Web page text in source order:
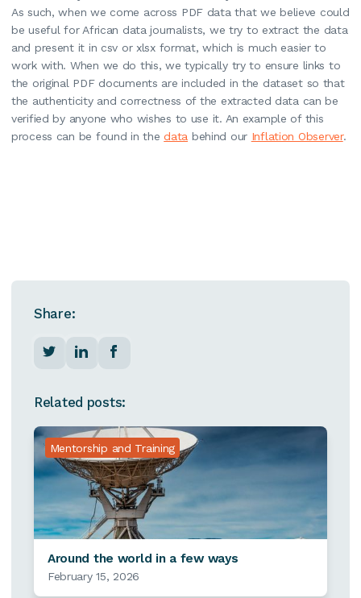
As such, when we come across PDF data that we believe could
be useful for African data journalists, we try to extract the data
and present it in csv or xlsx format, which is much easier to
work with. When we do this, we typically try to ensure links to
the original PDF documents are included in the dataset so that
the authenticity and correctness of the extracted data can be
verified by anyone who wishes to use it. An example of this
process can be found in thedata behind our Inflation Observer.
Share:
Related posts:
Mentorship and Training
Around the world in a few ways
February 15, 2026